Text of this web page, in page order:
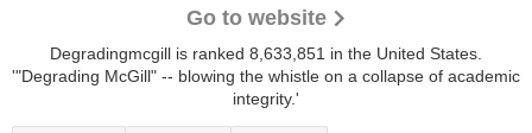
Go to website
Degradingmcgill is ranked 8,633,851 in the United States.
'"Degrading McGill" -- blowing the whistle on a collapse of academic
integrity.'